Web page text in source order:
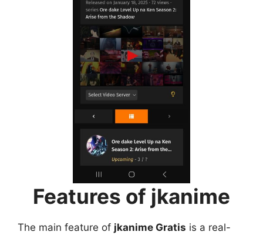
Features of jkanime
The main feature of jkanime Gratis is a real-